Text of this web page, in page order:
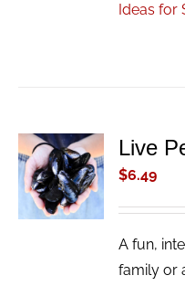
Ideas for
ADD TO
CART
/
DETAILS
Live
$6.49
A fun,
family or